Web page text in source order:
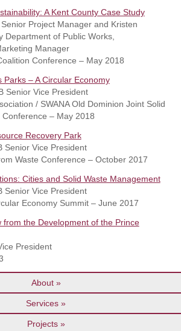
A Kent County Case Study
Project Manager and Kristen
Department of Public Works,
Manager
Conference – May 2018
Parks – A Circular Economy
Senior Vice President
/ SWANA Old Dominion Joint Solid
– May 2018
Recovery Park
Senior Vice President
Waste Conference – October 2017
Cities and Solid Waste Management
Senior Vice President
Economy Summit – June 2017
from the Development of the Prince
President
About
Services
Projects